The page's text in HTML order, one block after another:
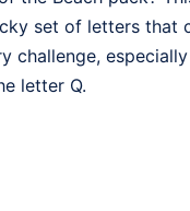
set of letters that
challenge,
letter Q.